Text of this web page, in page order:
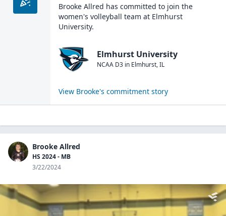
Brooke Allred has committed to join the
women's volleyball team at Elmhurst
University.
Elmhurst University
NCAA D3 in Elmhurst,IL
View Brooke's commitment story
Brooke Allred
HS 2024 - MB
3/22/2024